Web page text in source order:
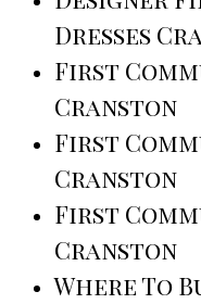
Dresses
First
Cranston
First
Cranston
First
Cranston
Where To